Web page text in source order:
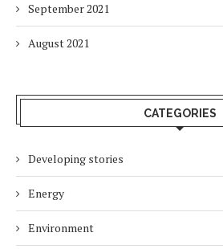
September 2021
August 2021
CATEGORIES
Developing stories
Energy
Environment